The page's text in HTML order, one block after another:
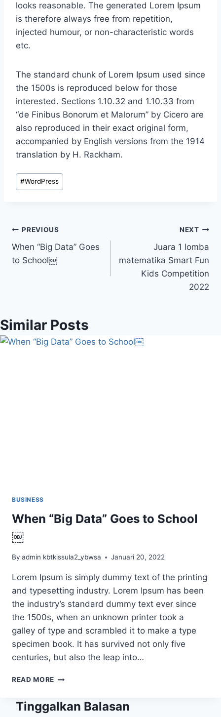
looks reasonable. The generated Lorem Ipsum
is therefore always free from repetition,
injected humour, or non-characteristic words
etc.
The standard chunk of Lorem Ipsum used since
the 1500s is reproduced below for those
interested. Sections 1.10.32 and 1.10.33 from
“de Finibus Bonorum et Malorum” by Cicero are
also reproduced in their exact original form,
accompanied by English versions from the 1914
translation by H. Rackham.
Post
Tags:
#WordPress
Navigasi
pos
PREVIOUS
When “Big Data” Goes
to School￼
NEXT
Juara 1 lomba
matematika Smart Fun
Kids Competition
2022
Similar Posts
BUSINESS
When “Big Data” Goes to School
￼
By admin kbtkissula2_ybwsa Januari 20, 2022
Lorem Ipsum is simply dummy text of the printing
and typesetting industry. Lorem Ipsum has been
the industry’s standard dummy text ever since
the 1500s, when an unknown printer took a
galley of type and scrambled it to make a type
specimen book. It has survived not only five
centuries, but also the leap into…
READ MORE WHEN
GOES
Tinggalkan Balasan